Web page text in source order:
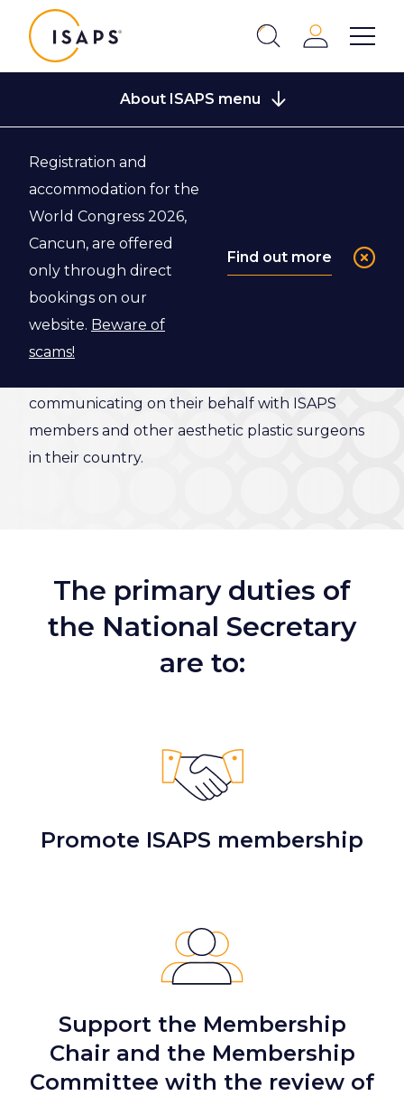
Show
Login
About ISAPS menu
Registration and
accommodation for the
World Congress 2026,
Cancun, are offered
only through direct
bookings on our
website. Beware of
scams!
Find out more
Back to Who We Are
National
Secretaries
The ISAPS National Secretaries assist the
communicating on their behalf with ISAPS
members and other aesthetic plastic surgeons
in their country.
The primary duties of
the National Secretary
are to:
Promote ISAPS membership
Support the Membership
Chair and the Membership
Committee with the review of